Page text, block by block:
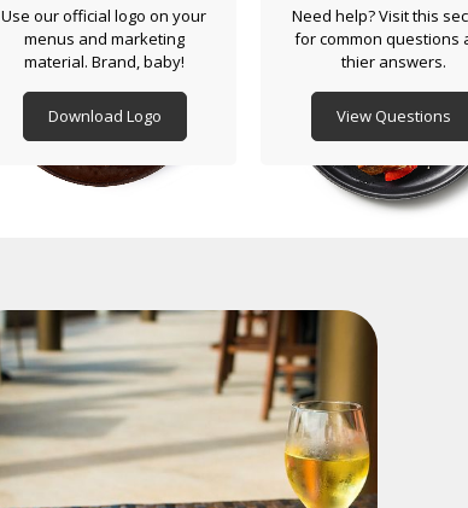
Use our official logo on your
menus and marketing
material. Brand, baby!
Download Logo
Need help? Visit this
for common questions
thier answers.
View Questions